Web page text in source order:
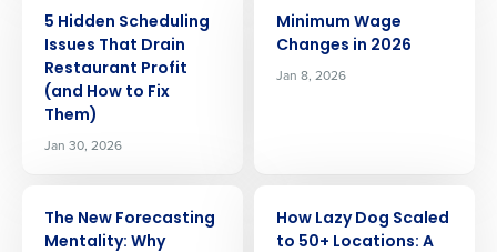
5 Hidden Scheduling
Issues That Drain
Restaurant Profit
(and How to Fix
Them)
Jan 30, 2026
Minimum Wage
Changes in 2026
Jan 8, 2026
The New Forecasting
Mentality: Why
How Lazy Dog Scaled
to 50+ Locations: A